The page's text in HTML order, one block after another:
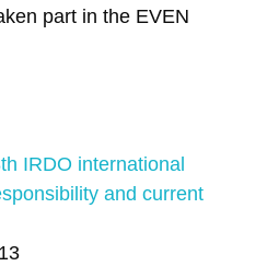
part in the EVEN
IRDO international
and current